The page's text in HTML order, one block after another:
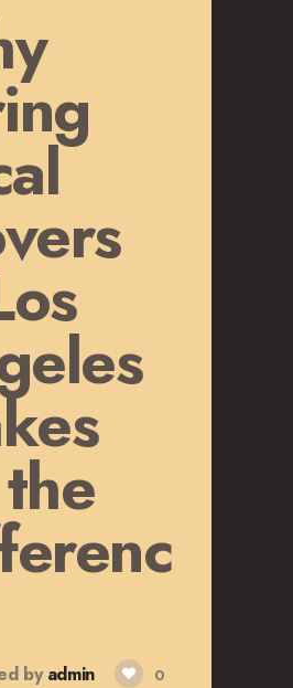
CA
by admin 0